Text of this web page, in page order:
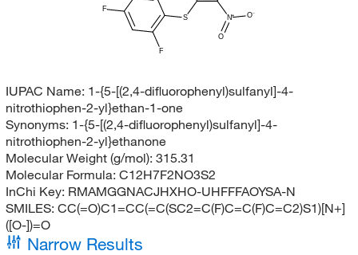
S
F
F
N
O
O
IUPAC Name: 1-{5-[(2,4-difluorophenyl)sulfanyl]-4-
nitrothiophen-2-yl}ethan-1-one
Synonyms: 1-{5-[(2,4-difluorophenyl)sulfanyl]-4-
nitrothiophen-2-yl}ethanone
Molecular Weight (g/mol): 315.31
Molecular Formula: C12H7F2NO3S2
InChi Key: RMAMGGNACJHXHO-UHFFFAOYSA-N
SMILES: CC(=O)C1=CC(=C(SC2=C(F)C=C(F)C=C2)S1)[N+]
([O-])=O
Narrow Results